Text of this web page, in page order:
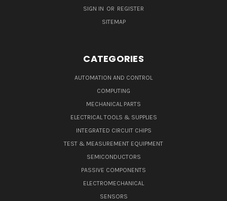
SIGN IN OR REGISTER
SITEMAP
CATEGORIES
AUTOMATION AND CONTROL
COMPUTING
MECHANICAL PARTS
ELECTRICAL TOOLS & SUPPLIES
INTEGRATED CIRCUIT CHIPS
TEST & MEASUREMENT EQUIPMENT
SEMICONDUCTORS
PASSIVE COMPONENTS
ELECTROMECHANICAL
SENSORS